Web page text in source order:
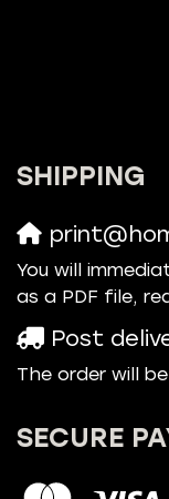
SHIPPING
You will
as a PDF file,
Post
The order will
SECURE